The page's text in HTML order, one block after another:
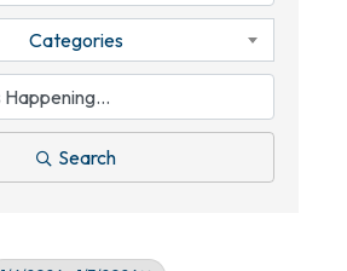
Categories
Search